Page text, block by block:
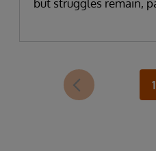
but struggles remain,
overcome if they are
initiatives, especially
1